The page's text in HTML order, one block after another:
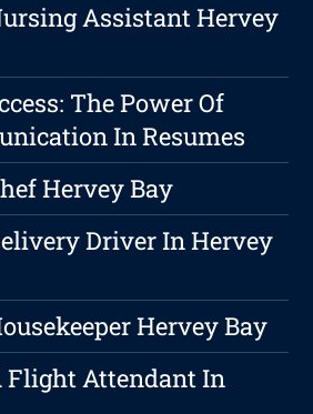
Assistant Hervey
The Power Of
In Resumes
Hervey Bay
Driver In Hervey
Hervey Bay
Flight Attendant In